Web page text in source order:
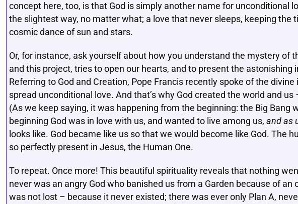
concept here, too, is that God is simply another name for unconditional
the slightest way, no matter what; a love that never sleeps, keeping the
cosmic dance of sun and stars.
Or, for instance, ask yourself about how you understand the mystery of
and this project, tries to open our hearts, and to present the astonishing
Referring to God and Creation, Pope Francis recently spoke of the
spread unconditional love. And that’s why God created the world and
(As we keep saying, it was happening from the beginning: the Big Bang
beginning God was in love with us, and wanted to live among us, and as
looks like. God became like us so that we would become like God. The
so perfectly present in Jesus, the Human One.
To repeat. Once more! This beautiful spirituality reveals that nothing
never was an angry God who banished us from a Garden because of an
was not lost – because it never existed; there was ever only Plan A,